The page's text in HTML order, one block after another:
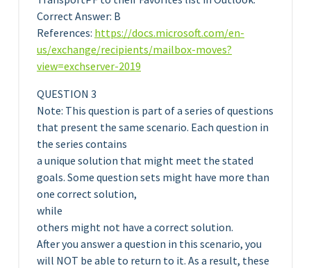
Correct Answer: B
References: https://docs.microsoft.com/en-
us/exchange/recipients/mailbox-moves?
view=exchserver-2019
QUESTION 3
Note: This question is part of a series of questions
that present the same scenario. Each question in
the series contains
a unique solution that might meet the stated
goals. Some question sets might have more than
one correct solution,
while
others might not have a correct solution.
After you answer a question in this scenario, you
will NOT be able to return to it. As a result, these